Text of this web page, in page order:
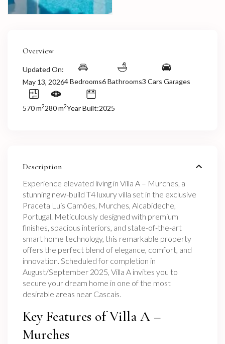
Overview
Updated On:
May 13, 20264 Bedrooms6 Bathrooms3 Cars Garages
570 m2280 m2Year Built:2025
Description
Experience elevated living in Villa A – Murches, a
stunning new-build T4 luxury villa set in the exclusive
Praceta Luís Camões, Murches, Alcabideche,
Portugal. Meticulously designed with premium
finishes, spacious interiors, and state-of-the-art
smart home technology, this remarkable property
offers the perfect blend of elegance, comfort, and
innovation. Scheduled for completion in
August/September 2025, Villa A invites you to
secure your dream home in one of the most
desirable areas near Cascais.
Key Features of Villa A –
Murches